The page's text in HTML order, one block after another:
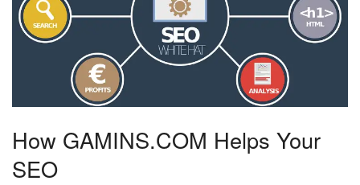
How GAMINS.COM Helps Your
SEO